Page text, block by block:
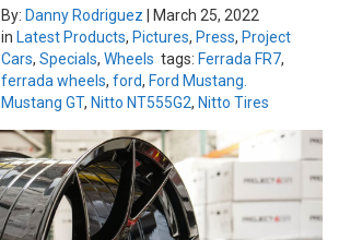
By: Danny Rodriguez
March 25, 2022
in Latest Products, Pictures, Press, Project
Cars, Specials, Wheels tags: Ferrada FR7,
ferrada wheels, ford, Ford Mustang.
Mustang GT, Nitto NT555G2, Nitto Tires